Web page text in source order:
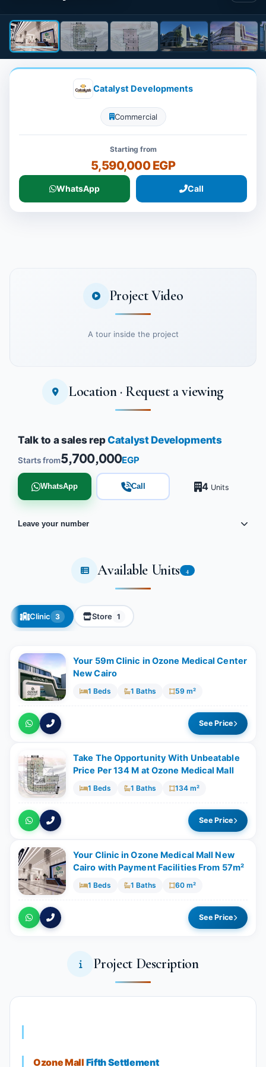
Catalyst Developments
Commercial
Starting from
5,590,000 EGP
WhatsApp Call
Project Video
A tour inside the project
Watch the project video
Location · Request a viewing
Talk to a sales repCatalyst Developments
Starts from5,700,000EGP
WhatsApp Call 4Units
Leave your number
Available Units 4
Clinic 3 Store 1
Your 59m Clinic in Ozone Medical Center
New Cairo
1 Beds 1 Baths 59 m²
See Price
Take The Opportunity With Unbeatable
Price Per 134 M at Ozone Medical Mall
1 Beds 1 Baths 134 m²
See Price
Your Clinic in Ozone Medical Mall New
Cairo with Payment Facilities From 57m²
1 Beds 1 Baths 60 m²
See Price
Project Description
Ozone Mall Fifth Settlement